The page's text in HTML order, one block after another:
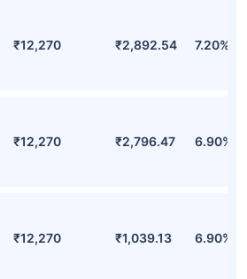
₹12,270 ₹2,892.54 7.20%
₹12,270 ₹2,796.47 6.90%
₹12,270 ₹1,039.13 6.90%